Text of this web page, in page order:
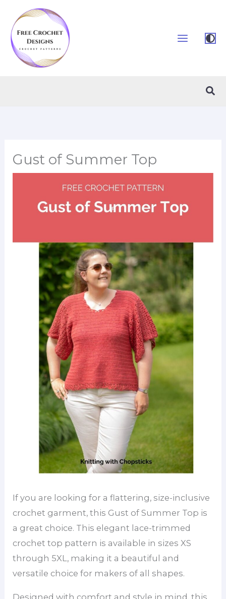
content
Gust of Summer Top
If you are looking for a flattering, size-inclusive
crochet garment, this Gust of Summer Top is
a great choice. This elegant lace-trimmed
crochet top pattern is available in sizes XS
through 5XL, making it a beautiful and
versatile choice for makers of all shapes.
Designed with comfort and style in mind, this